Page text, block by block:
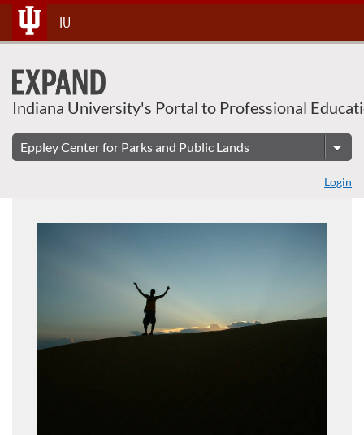
Skip
To
Content
IU
Indiana University's Portal to Professional
Login
About This Course